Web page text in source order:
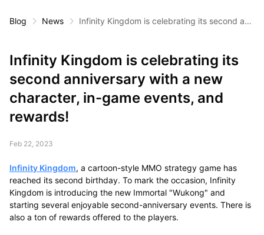
Blog News
Infinity Kingdom is celebrating its second ann
Infinity Kingdom is celebrating its
second anniversary with a new
character, in-game events, and
rewards!
Feb 22, 2023
Infinity Kingdom, a cartoon-style MMO strategy game has
reached its second birthday. To mark the occasion, Infinity
Kingdom is introducing the new Immortal "Wukong" and
starting several enjoyable second-anniversary events. There is
also a ton of rewards offered to the players.